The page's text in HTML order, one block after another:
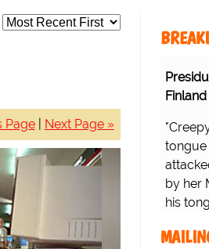
Page| Next Page »
tongue
by her
his